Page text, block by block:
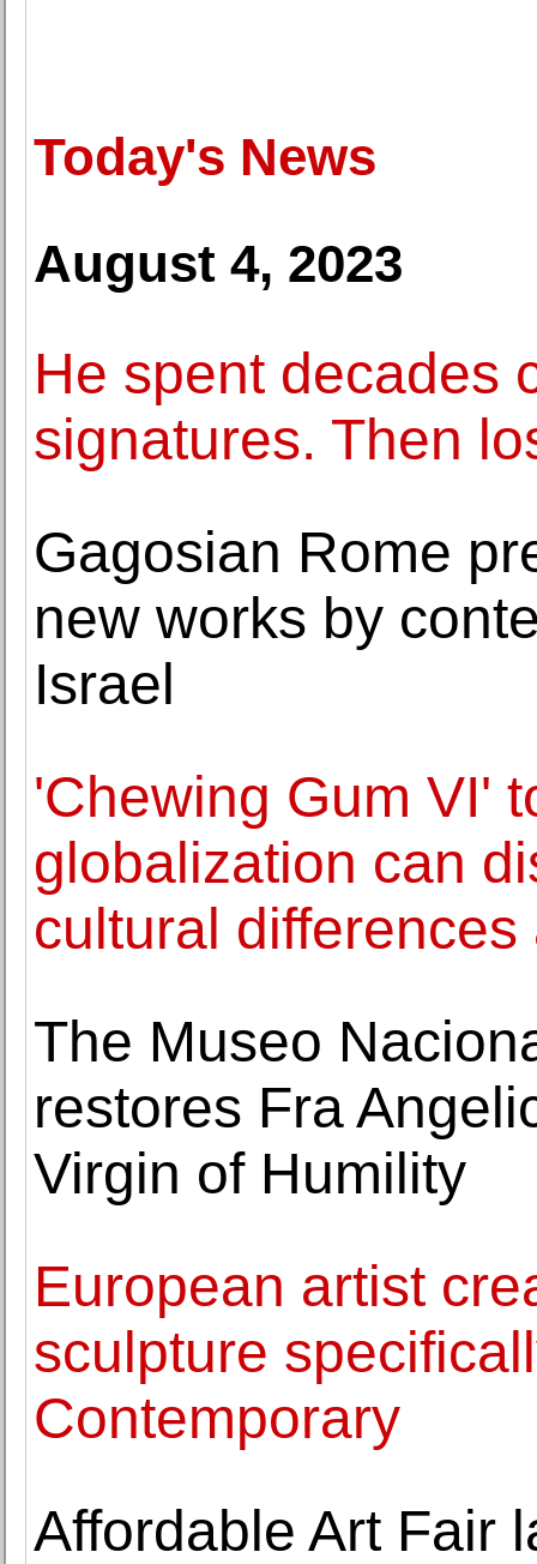
Today's News
August 4, 2023
He spent decades
signatures. Then
Gagosian Rome
new works by
Israel
'Chewing Gum VI'
globalization can
cultural
The Museo
restores Fra
Virgin of Humility
European artist
sculpture
Contemporary
Affordable Art Fair